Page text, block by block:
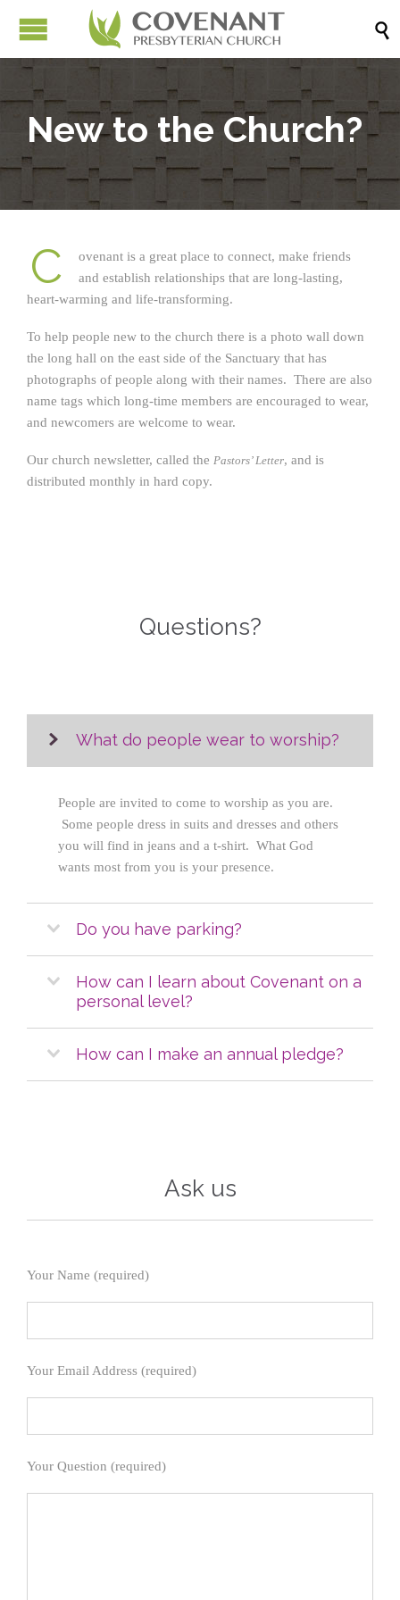

New to the Church?
C
ovenant is a great place to connect, make friends
and establish relationships that are long-lasting,
heart-warming and life-transforming.
To help people new to the church there is a photo wall down
the long hall on the east side of the Sanctuary that has
photographs of people along with their names. There are also
name tags which long-time members are encouraged to wear,
and newcomers are welcome to wear.
Our church newsletter, called the Pastors’ Letter, and is
distributed monthly in hard copy.
Questions?
What do people wear to worship?
People are invited to come to worship as you are.
Some people dress in suits and dresses and others
you will find in jeans and a t-shirt. What God
wants most from you is your presence.
Do you have parking?
How can I learn about Covenant on a
personal level?
How can I make an annual pledge?
Ask us
Your Name (required)
Your Email Address (required)
Your Question (required)